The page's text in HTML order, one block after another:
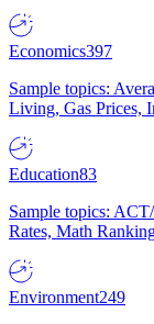
Economics397
Sample topics:
Living, Gas Prices,
Education83
Sample topics:
Rates, Math
Environment249